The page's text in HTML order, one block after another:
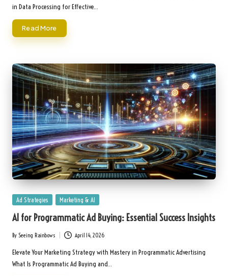
in Data Processing for Effective…
Read More
Posted
Ad Strategies Marketing & AI
AI for Programmatic Ad Buying: Essential Success Insights
Posted
by
By Seeing Rainbows April 14, 2026
Elevate Your Marketing Strategy with Mastery in Programmatic Advertising
What Is Programmatic Ad Buying and…